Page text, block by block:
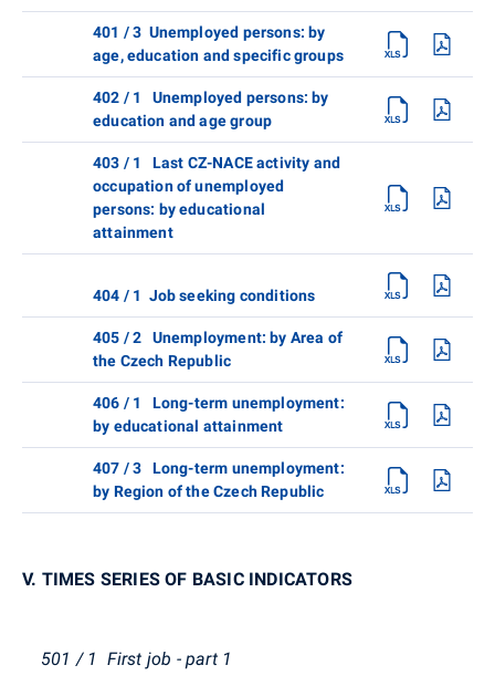
401 / 3 Unemployed persons: by
age, education and specific groups
402 / 1 Unemployed persons: by
education and age group
403 / 1 Last CZ-NACE activity and
occupation of unemployed
persons: by educational
attainment
404 / 1 Job seeking conditions
405 / 2 Unemployment: by Area of
the Czech Republic
406 / 1 Long-term unemployment:
by educational attainment
407 / 3 Long-term unemployment:
by Region of the Czech Republic
V. TIMES SERIES OF BASIC INDICATORS
501 / 1 First job - part 1